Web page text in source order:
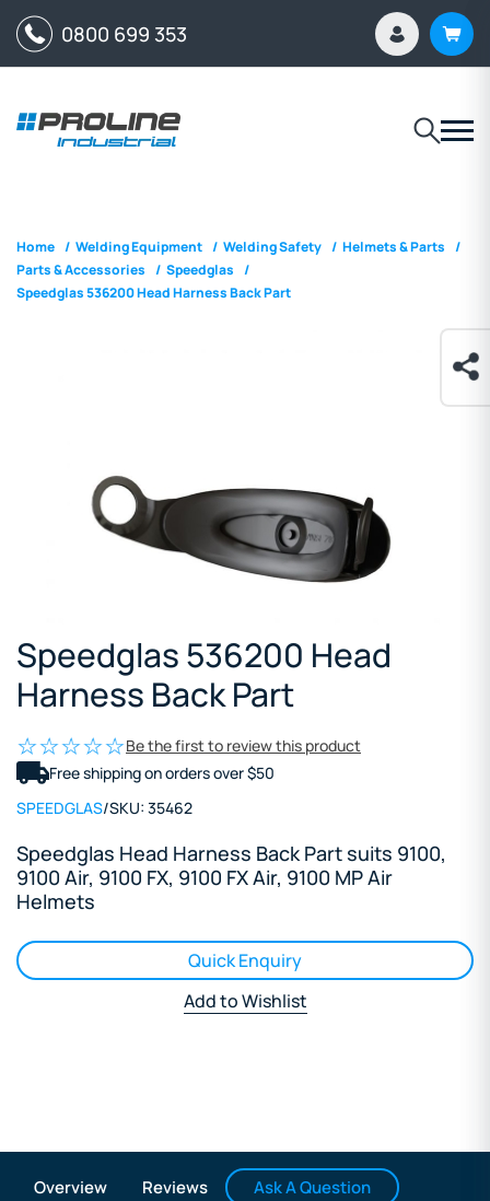
0800 699 353
Home / Welding Equipment / Welding Safety / Helmets & Parts /
Parts & Accessories / Speedglas /
Speedglas 536200 Head Harness Back Part
Speedglas 536200 Head
Harness Back Part
Be the first to review this product
Free shipping on orders over $50
SPEEDGLAS/SKU: 35462
Speedglas Head Harness Back Part suits 9100,
9100 Air, 9100 FX, 9100 FX Air, 9100 MP Air
Helmets
Quick Enquiry
Add to Wishlist
Overview Reviews Ask A Question